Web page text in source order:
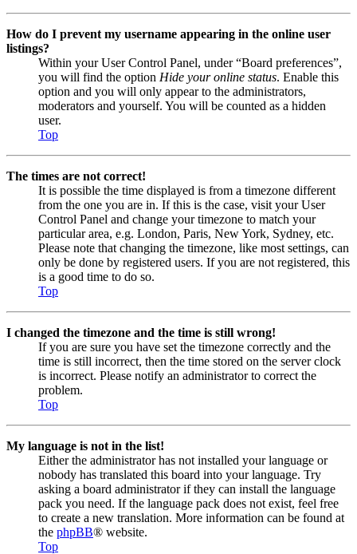
How do I prevent my username appearing in the online user
listings?
Within your User Control Panel, under “Board preferences”,
you will find the option Hide your online status. Enable this
option and you will only appear to the administrators,
moderators and yourself. You will be counted as a hidden
user.
Top
The times are not correct!
It is possible the time displayed is from a timezone different
from the one you are in. If this is the case, visit your User
Control Panel and change your timezone to match your
particular area, e.g. London, Paris, New York, Sydney, etc.
Please note that changing the timezone, like most settings, can
only be done by registered users. If you are not registered, this
is a good time to do so.
Top
I changed the timezone and the time is still wrong!
If you are sure you have set the timezone correctly and the
time is still incorrect, then the time stored on the server clock
is incorrect. Please notify an administrator to correct the
problem.
Top
My language is not in the list!
Either the administrator has not installed your language or
nobody has translated this board into your language. Try
asking a board administrator if they can install the language
pack you need. If the language pack does not exist, feel free
to create a new translation. More information can be found at
the phpBB® website.
Top